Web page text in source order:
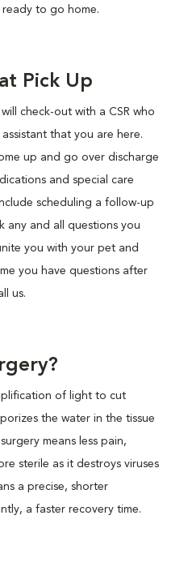
ready to go home.
Pick Up
check-out with a CSR who
that you are here.
up and go over discharge
and special care
scheduling a follow-up
any and all questions you
you with your pet and
you have questions after
us.
of light to cut
the water in the tissue
means less pain,
sterile as it destroys viruses
a precise, shorter
a faster recovery time.